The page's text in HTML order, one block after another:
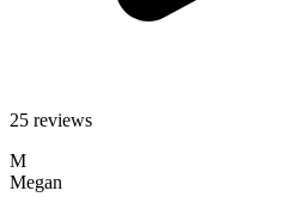
25 reviews
M
Megan